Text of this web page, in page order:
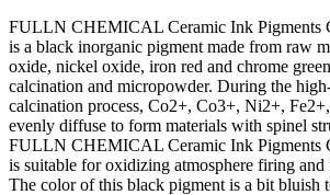
FULLN CHEMICAL Ceramic Ink Pigments
is a black inorganic pigment made from raw
oxide, nickel oxide, iron red and chrome
calcination and micropowder. During the
calcination process, Co2+, Co3+, Ni2+,
evenly diffuse to form materials with spinel
FULLN CHEMICAL Ceramic Ink Pigments
is suitable for oxidizing atmosphere firing and
The color of this black pigment is a bit bluish